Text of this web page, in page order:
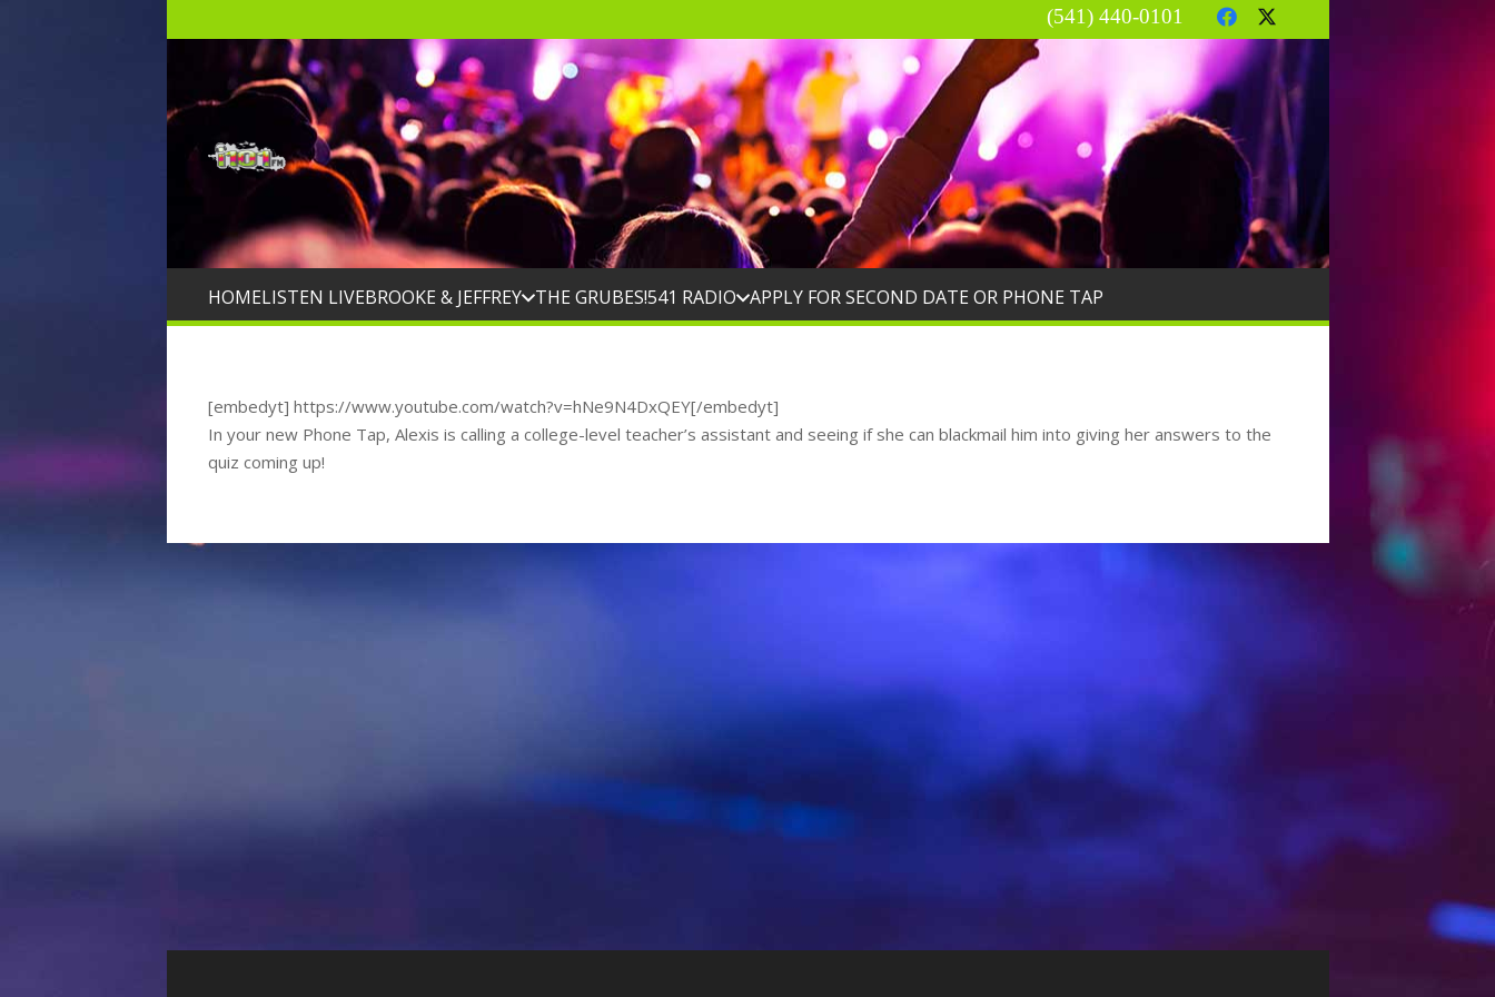
(541) 440-0101
HOMELISTEN LIVEBROOKE & JEFFREY THE GRUBES!541 RADIO APPLY FOR SECOND DATE OR PHONE TAP
[embedyt] https://www.youtube.com/watch?v=hNe9N4DxQEY[/embedyt]
In your new Phone Tap, Alexis is calling a college-level teacher’s assistant and seeing if she can blackmail him into giving her answers to the
quiz coming up!